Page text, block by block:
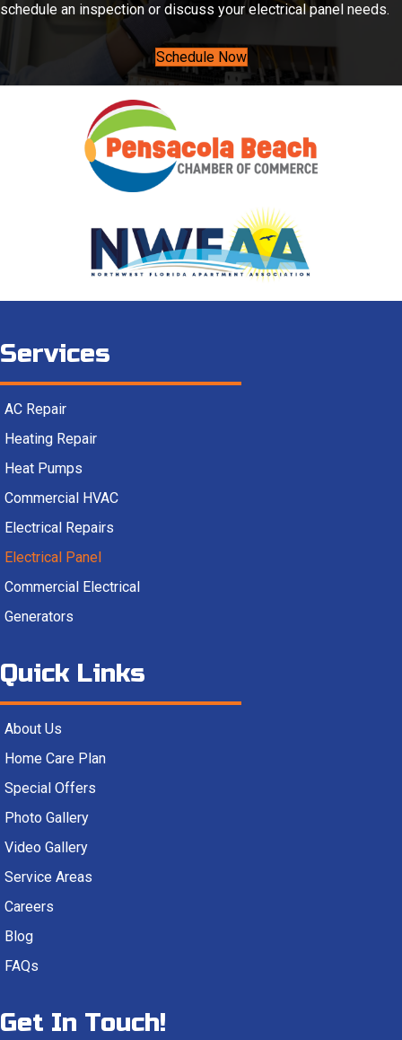
schedule an inspection or discuss your electrical panel needs.
Schedule Now
Services
AC Repair
Heating Repair
Heat Pumps
Commercial HVAC
Electrical Repairs
Electrical Panel
Commercial Electrical
Generators
Quick Links
About Us
Home Care Plan
Special Offers
Photo Gallery
Video Gallery
Service Areas
Careers
Blog
FAQs
Get In Touch!